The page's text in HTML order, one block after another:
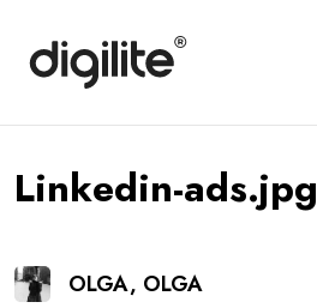
Linkedin-ads.jpg
OLGA, OLGA